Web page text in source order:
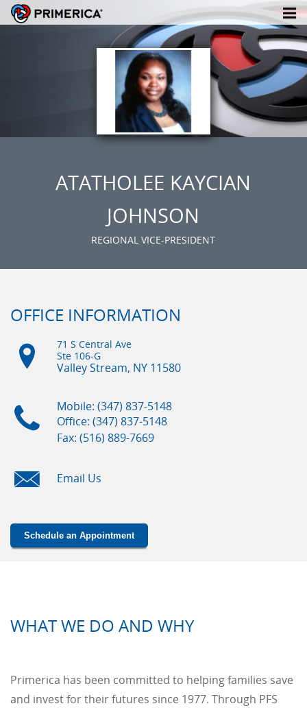
ATATHOLEE KAYCIAN
JOHNSON
REGIONAL VICE-PRESIDENT
OFFICE INFORMATION
71 S Central Ave
Ste 106-G
Valley Stream, NY 11580
Mobile: (347) 837-5148
Office: (347) 837-5148
Fax: (516) 889-7669
Email Us
Schedule an Appointment
WHAT WE DO AND WHY
Primerica has been committed to helping families save
and invest for their futures since 1977. Through PFS